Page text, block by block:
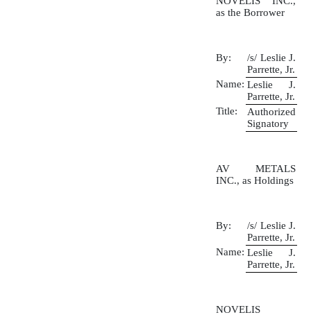
as the Borrower
By:
/s/ Leslie J.
Parrette, Jr.
Name: Leslie J.
Parrette, Jr.
Title:
Authorized
Signatory
AV METALS
INC., as Holdings
By:
/s/ Leslie J.
Parrette, Jr.
Name: Leslie J.
Parrette, Jr.
NOVELIS